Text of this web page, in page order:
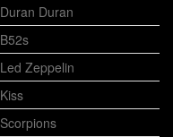
Duran Duran
B52s
Led Zeppelin
Kiss
Scorpions